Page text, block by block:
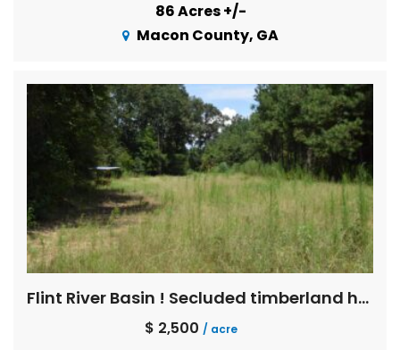
86 Acres +/-
Macon County, GA
Flint River Basin ! Secluded timberland hunting in Blue Chip trophy deer country
$ 2,500 / acre